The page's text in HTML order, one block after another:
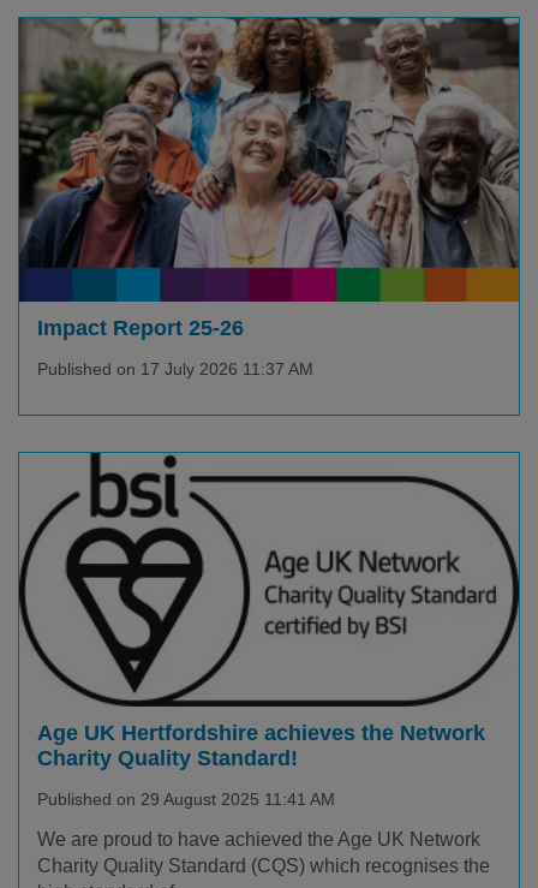
Impact Report 25-26
Published on 17 July 2026 11:37 AM
Age UK Hertfordshire achieves the Network
Charity Quality Standard!
Published on 29 August 2025 11:41 AM
We are proud to have achieved the Age UK Network
Charity Quality Standard (CQS) which recognises the